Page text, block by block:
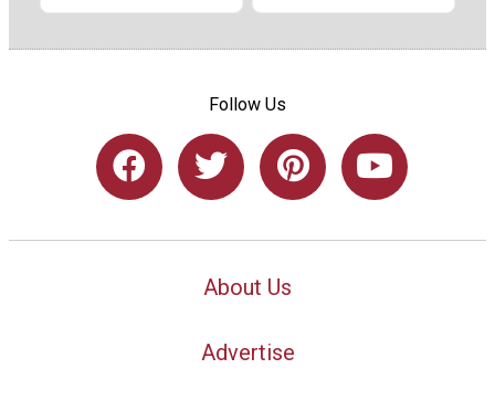
Follow Us
About Us
Advertise